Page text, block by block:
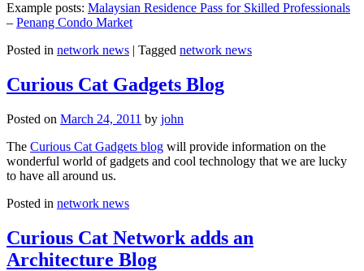
Example posts: Malaysian Residence Pass for Skilled Professionals
– Penang Condo Market
Posted in network news | Tagged network news
Curious Cat Gadgets Blog
Posted on March 24, 2011 by john
The Curious Cat Gadgets blog will provide information on the
wonderful world of gadgets and cool technology that we are lucky
to have all around us.
Posted in network news
Curious Cat Network adds an
Architecture Blog